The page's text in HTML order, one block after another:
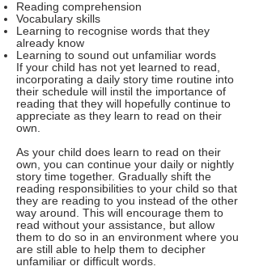
Reading comprehension
Vocabulary skills
Learning to recognise words that they
already know
Learning to sound out unfamiliar words
If your child has not yet learned to read,
incorporating a daily story time routine into
their schedule will instil the importance of
reading that they will hopefully continue to
appreciate as they learn to read on their
own.
As your child does learn to read on their
own, you can continue your daily or nightly
story time together. Gradually shift the
reading responsibilities to your child so that
they are reading to you instead of the other
way around. This will encourage them to
read without your assistance, but allow
them to do so in an environment where you
are still able to help them to decipher
unfamiliar or difficult words.